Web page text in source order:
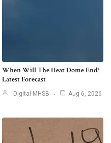
When Will The Heat Dome End?
Latest Forecast
Digital MHSB Aug 6, 2026